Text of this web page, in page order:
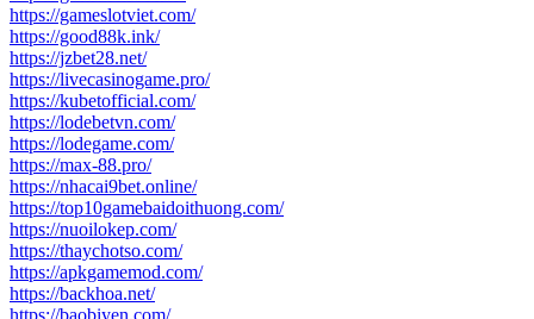
https://gameslotviet.com/
https://good88k.ink/
https://jzbet28.net/
https://livecasinogame.pro/
https://kubetofficial.com/
https://lodebetvn.com/
https://lodegame.com/
https://max-88.pro/
https://nhacai9bet.online/
https://top10gamebaidoithuong.com/
https://nuoilokep.com/
https://thaychotso.com/
https://apkgamemod.com/
https://backhoa.net/
https://baobiyen.com/